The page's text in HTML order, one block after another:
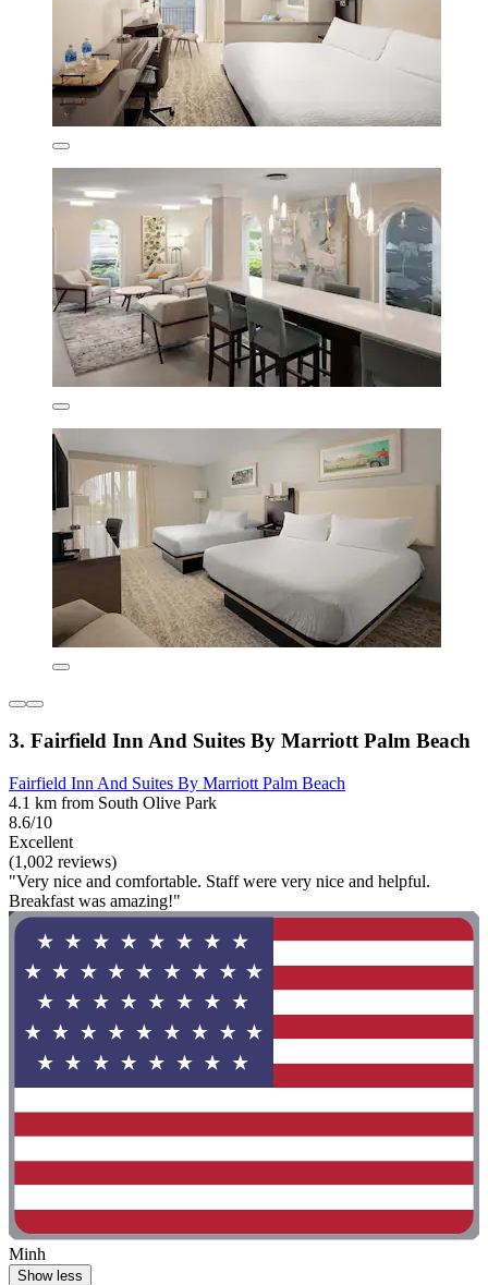
3. Fairfield Inn And Suites By Marriott Palm Beach
Fairfield Inn And Suites By Marriott Palm Beach
4.1 km from South Olive Park
8.6/10
Excellent
(1,002 reviews)
"Very nice and comfortable. Staff were very nice and helpful.
Breakfast was amazing!"
Minh
Show less